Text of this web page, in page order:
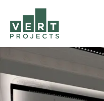
Navigation menu